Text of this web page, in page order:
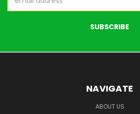
Address
NAVIGATE
ABOUT US